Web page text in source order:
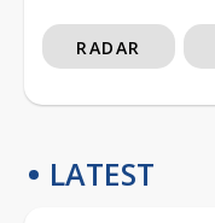
RADAR
LATEST